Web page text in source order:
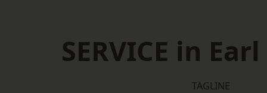
SERVICE in
TAGLINE